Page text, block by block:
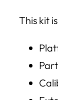
This kit